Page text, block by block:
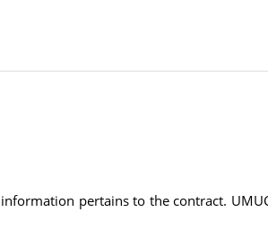
pertains to the contract.